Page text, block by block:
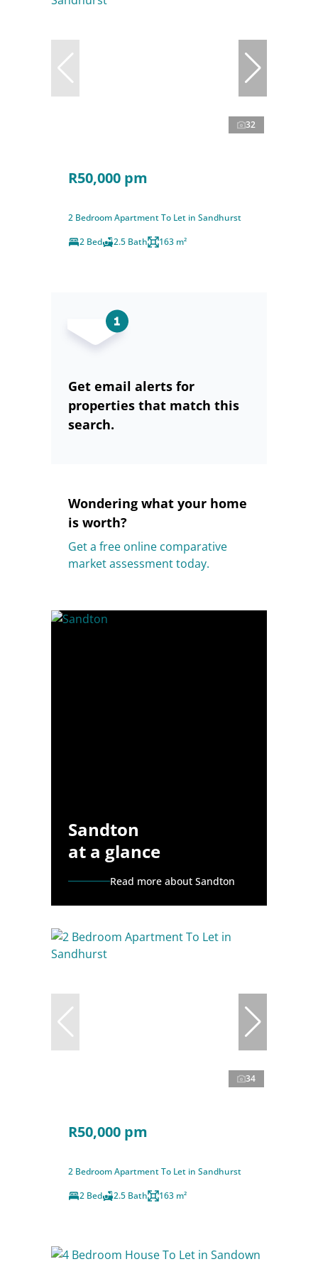
32
R50,000 pm
2 Bedroom Apartment To Let in Sandhurst
2 Bed
2.5 Bath 163 m²
Get email alerts for
properties that match this
search.
Wondering what your home
is worth?
Get a free online comparative
market assessment today.
Sandton
at a glance
Read more about Sandton
34
R50,000 pm
2 Bedroom Apartment To Let in Sandhurst
2 Bed
2.5 Bath 163 m²